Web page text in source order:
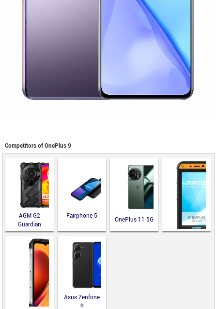
Competitors of OnePlus 9
AGM G2
Guardian
Fairphone 5 OnePlus 11 5G
Asus Zenfone
9